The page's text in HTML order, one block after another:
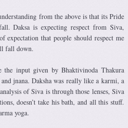
from the above is that its Pride
Daksa is expecting respect from Siva,
that people should respect me
fall down.
input given by Bhaktivinoda Thakura
jnana. Daksha was really like a karmi, a
of Siva is through those lenses, Siva
doesn’t take his bath, and all this stuff.
yoga.